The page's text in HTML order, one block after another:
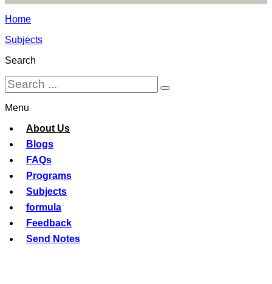
Home
Subjects
Search
Menu
About Us
Blogs
FAQs
Programs
Subjects
formula
Feedback
Send Notes